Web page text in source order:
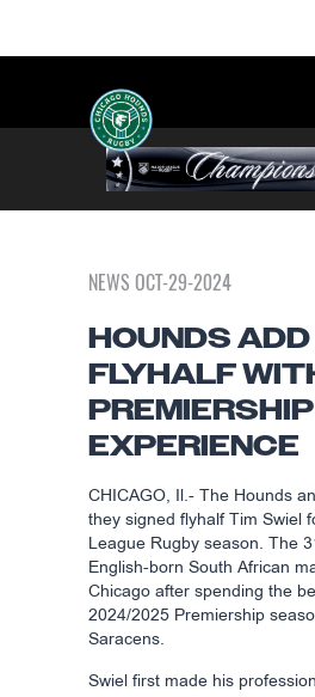
NEWS OCT-29-2024
HOUNDS ADD
FLYHALF
PREMIERSHIP
EXPERIENCE
CHICAGO, Il.- The Hounds
they signed flyhalf Tim Swiel
League Rugby season. The
English-born South African
Chicago after spending the
2024/2025 Premiership
Saracens.
Swiel first made his